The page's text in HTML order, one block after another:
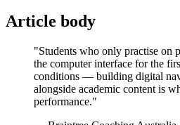
Article body
"Students who only practise on
the computer interface for the
conditions — building digital
alongside academic content is
performance."